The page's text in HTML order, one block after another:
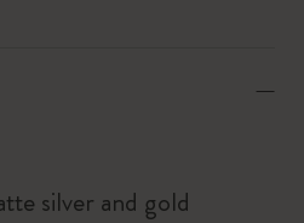
silver and gold